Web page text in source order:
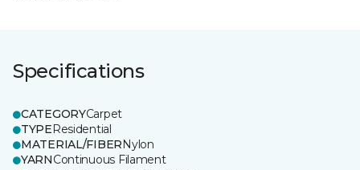
Specifications
CATEGORYCarpet
TYPEResidential
MATERIAL/FIBERNylon
YARNContinuous Filament